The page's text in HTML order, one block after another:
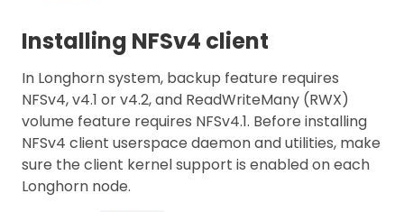
Installing NFSv4 client
In Longhorn system, backup feature requires
NFSv4, v4.1 or v4.2, and ReadWriteMany (RWX)
volume feature requires NFSv4.1. Before installing
NFSv4 client userspace daemon and utilities, make
sure the client kernel support is enabled on each
Longhorn node.